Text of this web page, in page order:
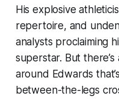
His explosive
repertoire, and
analysts proclaiming
superstar. But
around Edwards
between-the-legs